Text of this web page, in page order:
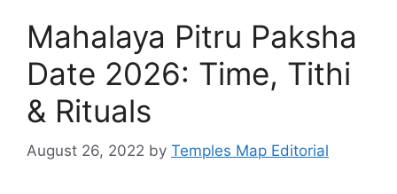
Mahalaya Pitru Paksha
Date 2026: Time, Tithi
& Rituals
August 26, 2022 by Temples Map Editorial